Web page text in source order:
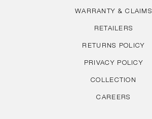
WARRANTY & CLAIMS
RETAILERS
RETURNS POLICY
PRIVACY POLICY
COLLECTION
CAREERS